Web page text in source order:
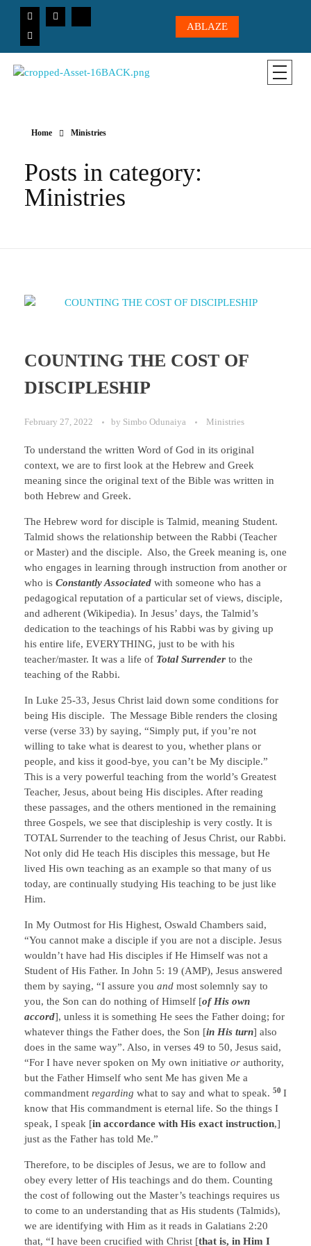
ABLAZE
Home Ministries
Posts in category:
Ministries
COUNTING THE COST OF
DISCIPLESHIP
February 27, 2022 by Simbo Odunaiya Ministries
To understand the written Word of God in its original
context, we are to first look at the Hebrew and Greek
meaning since the original text of the Bible was written in
both Hebrew and Greek.
The Hebrew word for disciple is Talmid, meaning Student.
Talmid shows the relationship between the Rabbi (Teacher
or Master) and the disciple. Also, the Greek meaning is, one
who engages in learning through instruction from another or
who is Constantly Associated with someone who has a
pedagogical reputation of a particular set of views, disciple,
and adherent (Wikipedia). In Jesus’ days, the Talmid’s
dedication to the teachings of his Rabbi was by giving up
his entire life, EVERYTHING, just to be with his
teacher/master. It was a life of Total Surrender to the
teaching of the Rabbi.
In Luke 25-33, Jesus Christ laid down some conditions for
being His disciple. The Message Bible renders the closing
verse (verse 33) by saying, “Simply put, if you’re not
willing to take what is dearest to you, whether plans or
people, and kiss it good-bye, you can’t be My disciple.”
This is a very powerful teaching from the world’s Greatest
Teacher, Jesus, about being His disciples. After reading
these passages, and the others mentioned in the remaining
three Gospels, we see that discipleship is very costly. It is
TOTAL Surrender to the teaching of Jesus Christ, our Rabbi.
Not only did He teach His disciples this message, but He
lived His own teaching as an example so that many of us
today, are continually studying His teaching to be just like
Him.
In My Outmost for His Highest, Oswald Chambers said,
“You cannot make a disciple if you are not a disciple. Jesus
wouldn’t have had His disciples if He Himself was not a
Student of His Father. In John 5: 19 (AMP), Jesus answered
them by saying, “I assure you and most solemnly say to
you, the Son can do nothing of Himself [of His own
accord], unless it is something He sees the Father doing; for
whatever things the Father does, the Son [in His turn] also
does in the same way”. Also, in verses 49 to 50, Jesus said,
“For I have never spoken on My own initiative or authority,
but the Father Himself who sent Me has given Me a
commandment regarding what to say and what to speak. 50 I
know that His commandment is eternal life. So the things I
speak, I speak [in accordance with His exact instruction,]
just as the Father has told Me.”
Therefore, to be disciples of Jesus, we are to follow and
obey every letter of His teachings and do them. Counting
the cost of following out the Master’s teachings requires us
to come to an understanding that as His students (Talmids),
we are identifying with Him as it reads in Galatians 2:20
that, “I have been crucified with Christ [that is, in Him I